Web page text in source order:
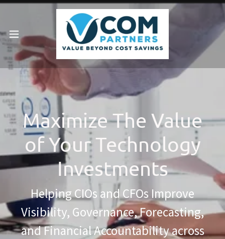
Maximize The Value
of Your Technology
Investments
Helping CIOs and CFOs Improve
Visibility, Governance, Forecasting,
and Financial Accountability across